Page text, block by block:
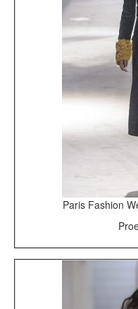
Paris Fashion